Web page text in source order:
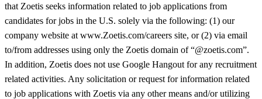
that Zoetis seeks information related to job applications from
candidates for jobs in the U.S. solely via the following: (1) our
company website at www.Zoetis.com/careers site, or (2) via email
to/from addresses using only the Zoetis domain of “@zoetis.com”.
In addition, Zoetis does not use Google Hangout for any recruitment
related activities. Any solicitation or request for information related
to job applications with Zoetis via any other means and/or utilizing